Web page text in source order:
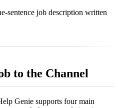
sentence job description written
to the Channel
Genie supports four main